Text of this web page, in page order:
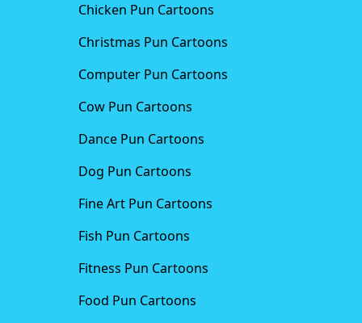
Chicken Pun Cartoons
Christmas Pun Cartoons
Computer Pun Cartoons
Cow Pun Cartoons
Dance Pun Cartoons
Dog Pun Cartoons
Fine Art Pun Cartoons
Fish Pun Cartoons
Fitness Pun Cartoons
Food Pun Cartoons